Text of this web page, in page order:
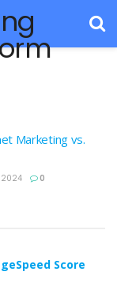
Marketing vs.
2024 0
Score